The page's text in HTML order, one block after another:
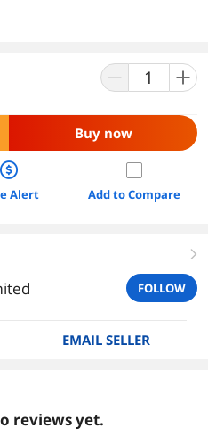
Buy now
Alert Add to Compare
right
FOLLOW
EMAIL SELLER
reviews yet.